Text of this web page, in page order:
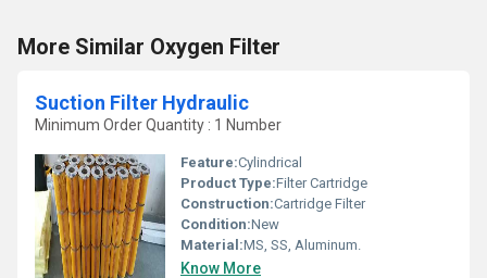
More Similar Oxygen Filter
Suction Filter Hydraulic
Minimum Order Quantity : 1 Number
Feature:Cylindrical
Product Type:Filter Cartridge
Construction:Cartridge Filter
Condition:New
Material:MS, SS, Aluminum.
Know More